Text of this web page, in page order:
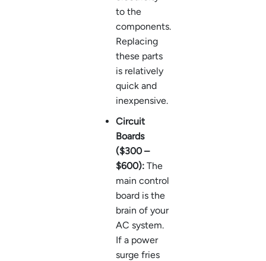
to the
components.
Replacing
these parts
is relatively
quick and
inexpensive.
Circuit
Boards
($300 –
$600):The
main control
board is the
brain of your
AC system.
If a power
surge fries